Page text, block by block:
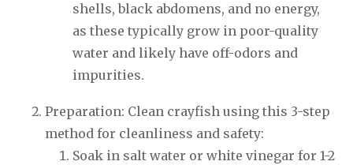
shells, black abdomens, and no energy,
as these typically grow in poor-quality
water and likely have off-odors and
impurities.
Preparation: Clean crayfish using this 3-step
method for cleanliness and safety:
Soak in salt water or white vinegar for 1-2